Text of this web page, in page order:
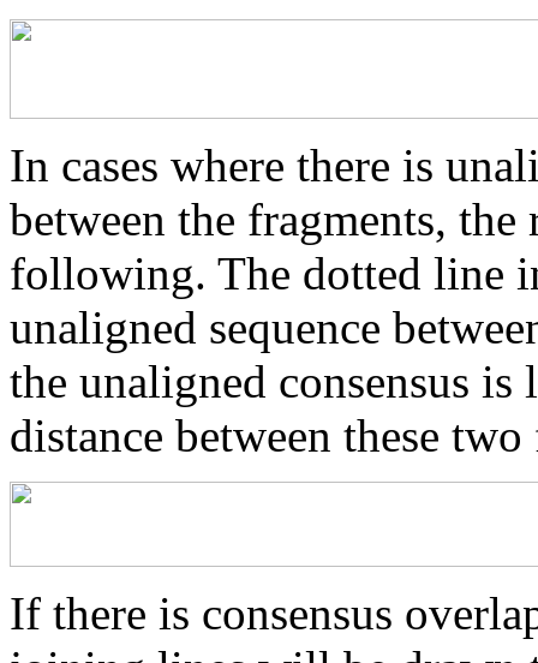
In cases where there is
between the fragments,
following. The dotted line
unaligned sequence
the unaligned consensus
distance between these
If there is consensus